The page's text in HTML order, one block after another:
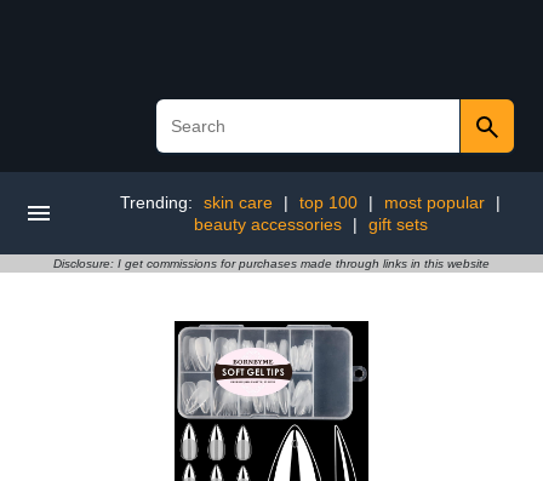
Trending: skin care | top 100 | most popular
|
beauty accessories
| gift sets
Disclosure: I get commissions for purchases made through links in this website